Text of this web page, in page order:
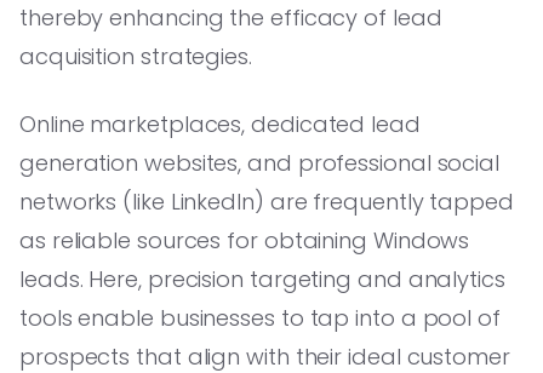
thereby enhancing the efficacy of lead
acquisition strategies.
Online marketplaces, dedicated lead
generation websites, and professional social
networks (like LinkedIn) are frequently tapped
as reliable sources for obtaining Windows
leads. Here, precision targeting and analytics
tools enable businesses to tap into a pool of
prospects that align with their ideal customer